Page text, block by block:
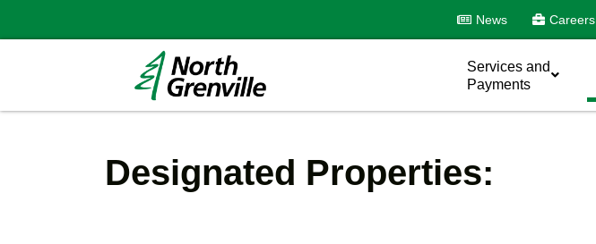
News Careers
Services and
Payments
Designated Properties: